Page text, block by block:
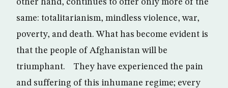
other hand, continues to offer only more of the
same: totalitarianism, mindless violence, war,
poverty, and death. What has become evident is
that the people of Afghanistan will be
triumphant. They have experienced the pain
and suffering of this inhumane regime; every